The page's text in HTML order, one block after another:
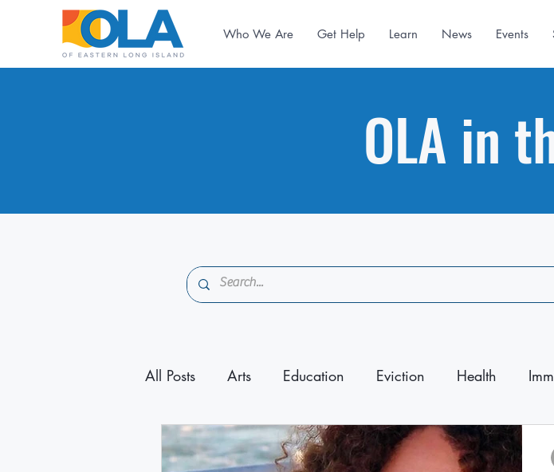
Who We Are Get Help Learn News Events
OLA in
All Posts Arts Education Eviction Health
Announcements Newsletter Press Releases